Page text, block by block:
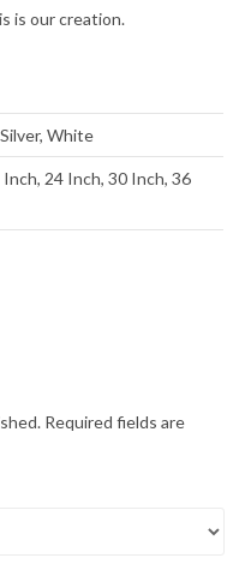
is our creation.
White
24 Inch, 30 Inch, 36
Required fields are